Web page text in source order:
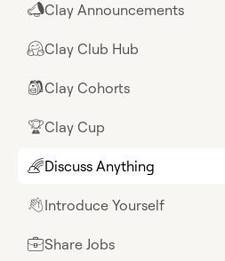
📣Clay Announcements
🤗Clay Club Hub
🎒Clay Cohorts
🏆Clay Cup
🌈Discuss Anything
👋Introduce Yourself
💼Share Jobs